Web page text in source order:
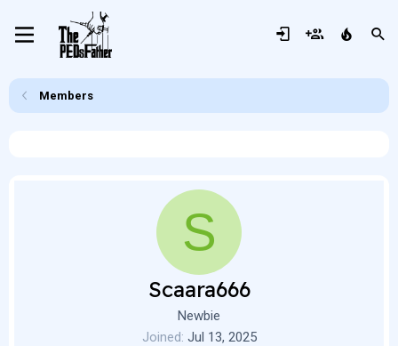
Members
S
Scaara666
Newbie
Joined Jul 13, 2025